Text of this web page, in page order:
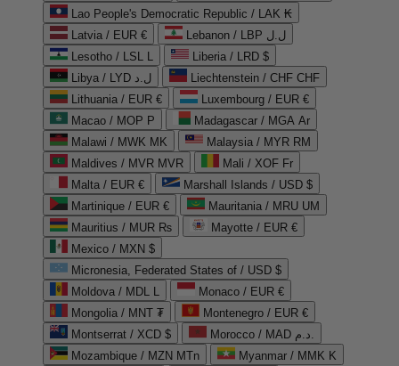
Lao People's Democratic Republic / LAK ₭
Latvia / EUR €
Lebanon / LBP ل.ل
Lesotho / LSL L
Liberia / LRD $
Libya / LYD ل.د
Liechtenstein / CHF CHF
Lithuania / EUR €
Luxembourg / EUR €
Macao / MOP P
Madagascar / MGA Ar
Malawi / MWK MK
Malaysia / MYR RM
Maldives / MVR MVR
Mali / XOF Fr
Malta / EUR €
Marshall Islands / USD $
Martinique / EUR €
Mauritania / MRU UM
Mauritius / MUR ₨
Mayotte / EUR €
Mexico / MXN $
Micronesia, Federated States of / USD $
Moldova / MDL L
Monaco / EUR €
Mongolia / MNT ₮
Montenegro / EUR €
Montserrat / XCD $
Morocco / MAD د.م.
Mozambique / MZN MTn
Myanmar / MMK K